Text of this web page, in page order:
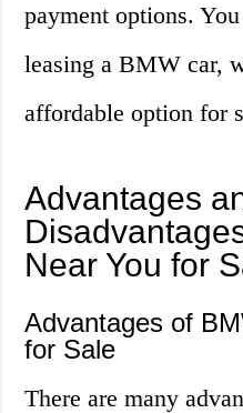
payment options.
leasing a BMW car,
affordable option for
Advantages
Near You for
Advantages of
for Sale
There are many